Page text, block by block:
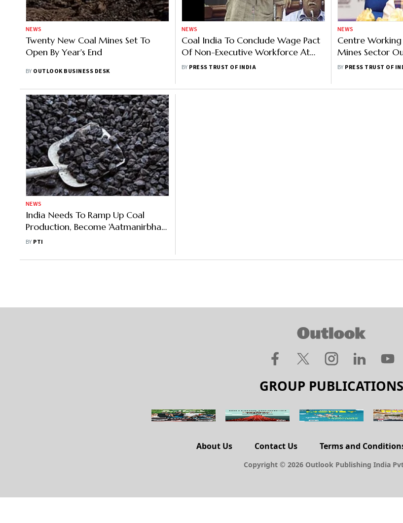
NEWS
Twenty New Coal Mines Set To
Open By Year's End
BY OUTLOOK BUSINESS DESK
NEWS
Coal India To Conclude Wage Pact
Of Non-Executive Workforce At
The Earliest: Pralhad Joshi
BY PRESS TRUST OF INDIA
NEWS
Centre
Mines Sector
2.5% By 2030:
BY PRESS TRUST OF
NEWS
India Needs To Ramp Up Coal
Production, Become 'Aatmanirbhar':
Union Minister
BY PTI
GROUP PUBLICATIONS
About Us Contact Us Terms and
Copyright © 2026 Outlook Publishing India